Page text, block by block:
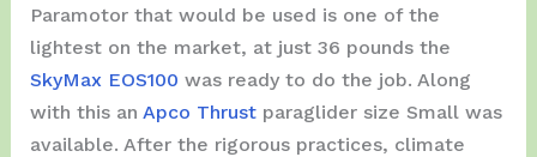
Paramotor that would be used is one of the
lightest on the market, at just 36 pounds the
SkyMax EOS100 was ready to do the job. Along
with this an Apco Thrustparaglider size Small was
available. After the rigorous practices, climate